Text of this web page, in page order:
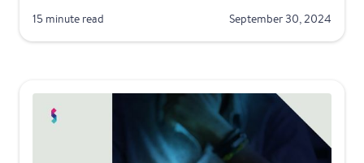
15 minute read September 30, 2024